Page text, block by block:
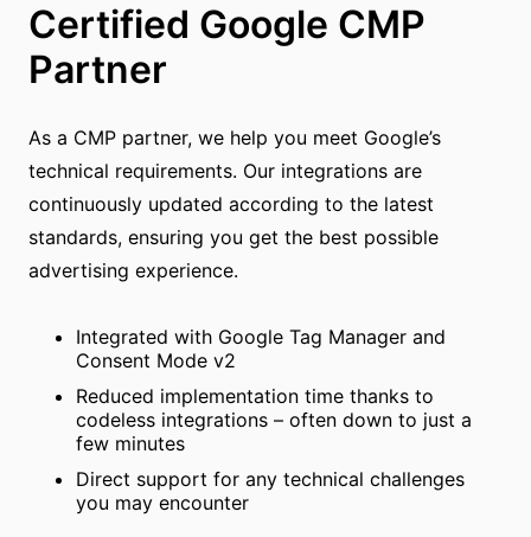
Certified Google CMP
Partner
As a CMP partner, we help you meet Google’s
technical requirements. Our integrations are
continuously updated according to the latest
standards, ensuring you get the best possible
advertising experience.
Integrated with Google Tag Manager and
Consent Mode v2
Reduced implementation time thanks to
codeless integrations – often down to just a
few minutes
Direct support for any technical challenges
you may encounter